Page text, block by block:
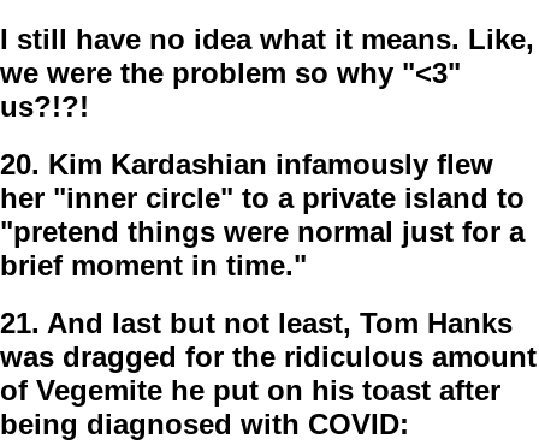
I still have no idea what it means. Like,
we were the problem so why "<3"
us?!?!
20. Kim Kardashian infamously flew
her "inner circle" to a private island to
"pretend things were normal just for a
brief moment in time."
21. And last but not least, Tom Hanks
was dragged for the ridiculous amount
of Vegemite he put on his toast after
being diagnosed with COVID: